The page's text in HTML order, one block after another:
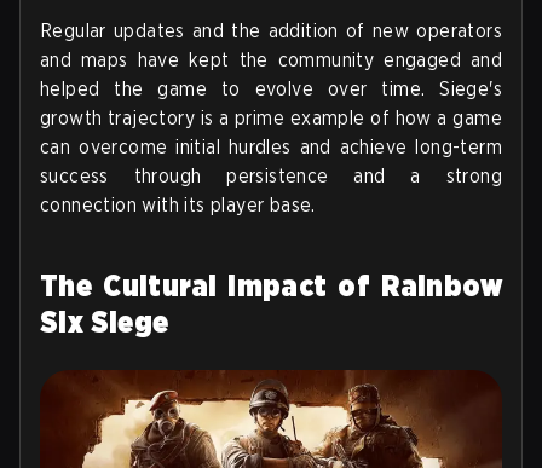
Regular updates and the addition of new operators
and maps have kept the community engaged and
helped the game to evolve over time. Siege's
growth trajectory is a prime example of how a game
can overcome initial hurdles and achieve long-term
success through persistence and a strong
connection with its player base.
The Cultural Impact of Rainbow
Six Siege